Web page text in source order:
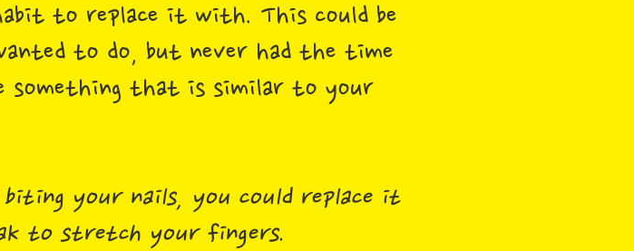
to replace it with. This could be
to do, but never had the time
something that is similar to your
your nails, you could replace it
to stretch your fingers.